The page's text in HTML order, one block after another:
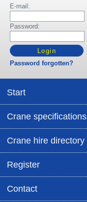
E-mail:
Password:
Password forgotten?
Start
Crane specifications
Crane hire directory
Register
Contact